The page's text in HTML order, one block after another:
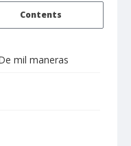
Contents
mil maneras